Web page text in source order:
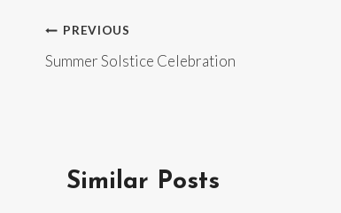
Post
navigation
PREVIOUS
Summer Solstice Celebration
Similar Posts